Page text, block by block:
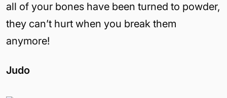
all of your bones have been turned to powder,
they can’t hurt when you break them
anymore!
Judo